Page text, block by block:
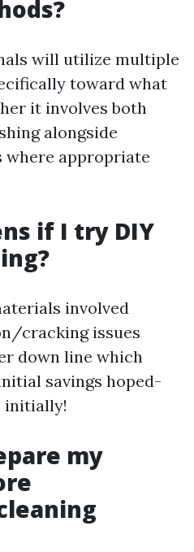
will utilize multiple
toward what
it involves both
alongside
appropriate
if I try DIY
involved
cracking issues
down line which
savings hoped-
initially!
my